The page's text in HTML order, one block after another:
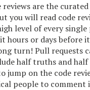
are the
you will read code
level of every
hours or days
turn! Pull requests
half truths and
jump on the code
people to comment